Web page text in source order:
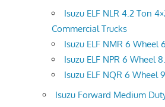
Isuzu ELF NLR 4.2 Ton
Commercial Trucks
Isuzu ELF NMR 6 Wheel
Isuzu ELF NPR 6 Wheel
Isuzu ELF NQR 6 Wheel
Isuzu Forward Medium